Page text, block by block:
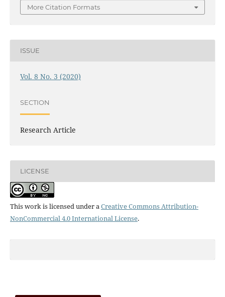
More Citation Formats
ISSUE
Vol. 8 No. 3 (2020)
SECTION
Research Article
LICENSE
This work is licensed under aCreative Commons Attribution-
NonCommercial 4.0 International License.